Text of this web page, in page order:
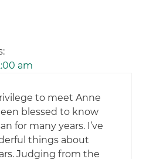
am
to meet Anne
blessed to know
for many years. I’ve
things about
Judging from the